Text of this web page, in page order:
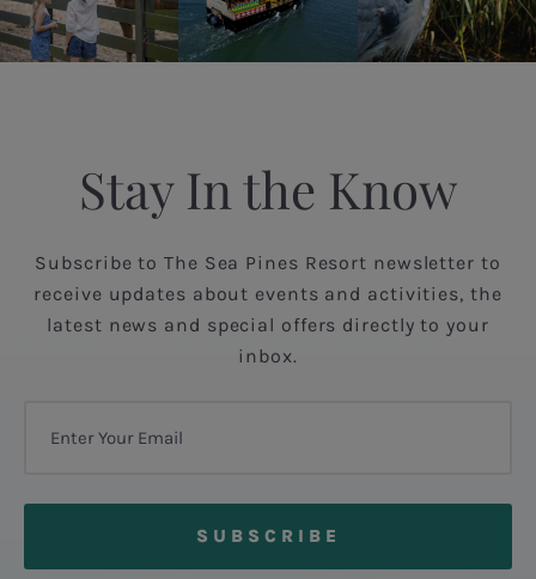
Stay In the Know
Subscribe to The Sea Pines Resort newsletter to
receive updates about events and activities, the
latest news and special offers directly to your
inbox.